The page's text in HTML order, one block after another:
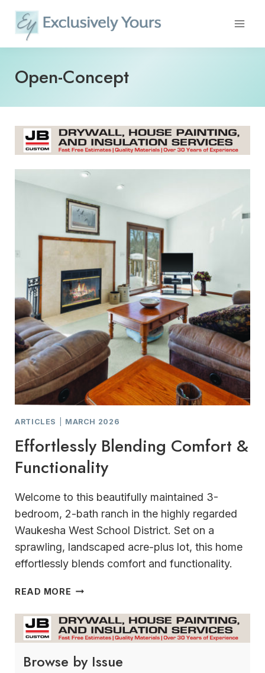
content
Open-Concept
ARTICLES MARCH 2026
Effortlessly Blending Comfort &
Functionality
Welcome to this beautifully maintained 3-
bedroom, 2-bath ranch in the highly regarded
Waukesha West School District. Set on a
sprawling, landscaped acre-plus lot, this home
effortlessly blends comfort and functionality.
READ MORE EFFORTLESSLY
&
FUNCTIONALITY
Browse by Issue